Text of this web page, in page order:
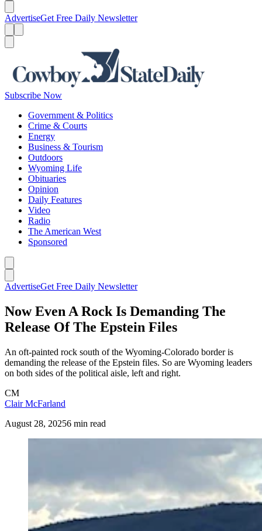
AdvertiseGet Free Daily Newsletter
Subscribe Now
Government & Politics
Crime & Courts
Energy
Business & Tourism
Outdoors
Wyoming Life
Obituaries
Opinion
Daily Features
Video
Radio
The American West
Sponsored
AdvertiseGet Free Daily Newsletter
Now Even A Rock Is Demanding The
Release Of The Epstein Files
An oft-painted rock south of the Wyoming-Colorado border is
demanding the release of the Epstein files. So are Wyoming leaders
on both sides of the political aisle, left and right.
CM
Clair McFarland
August 28, 20256 min read